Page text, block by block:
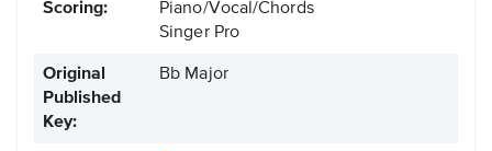
Scoring:
Piano/Vocal/Chords
Singer Pro
Original
Published
Key:
Bb Major